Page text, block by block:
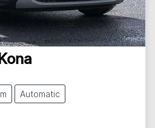
Kona
Automatic